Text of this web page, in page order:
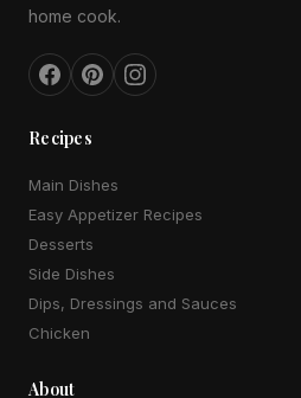
home cook.
Recipes
Main Dishes
Easy Appetizer Recipes
Desserts
Side Dishes
Dips, Dressings and Sauces
Chicken
About